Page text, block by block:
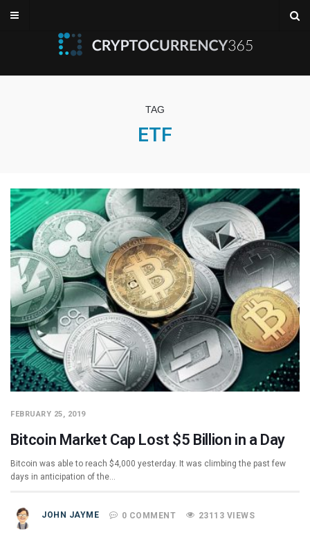
TAG
ETF
FEBRUARY 25, 2019
Bitcoin Market Cap Lost $5 Billion in a Day
Bitcoin was able to reach $4,000 yesterday. It was climbing the past few
days in anticipation of the…
JOHN JAYME 0 COMMENT 23113 VIEWS